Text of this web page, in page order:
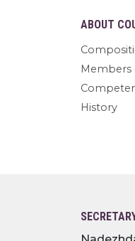
ABOUT
Members
History